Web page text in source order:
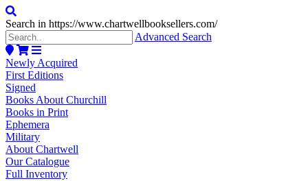
Search in https://www.chartwellbooksellers.com/
Advanced Search
Newly Acquired
First Editions
Signed
Books About Churchill
Books in Print
Ephemera
Military
About Chartwell
Our Catalogue
Full Inventory